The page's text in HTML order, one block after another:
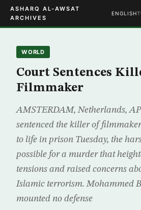
ASHARQ AL-AWSAT
ARCHIVES
ENGLISH
WORLD
Court Sentences
Filmmaker
AMSTERDAM, Netherlands,
sentenced the killer of
to life in prison Tuesday, the
possible for a murder that
tensions and raised concerns
Islamic terrorism. Mohammed
mounted no defense